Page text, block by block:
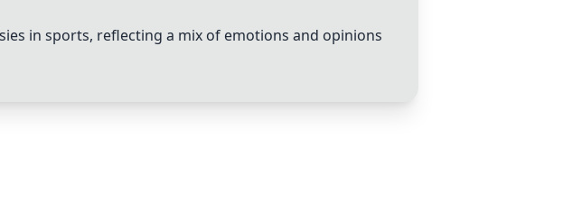
in sports, reflecting a mix of emotions and opinions